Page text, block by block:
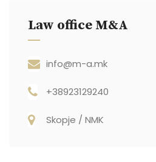
Law office M&A
info@m-a.mk
+38923129240
Skopje / NMK